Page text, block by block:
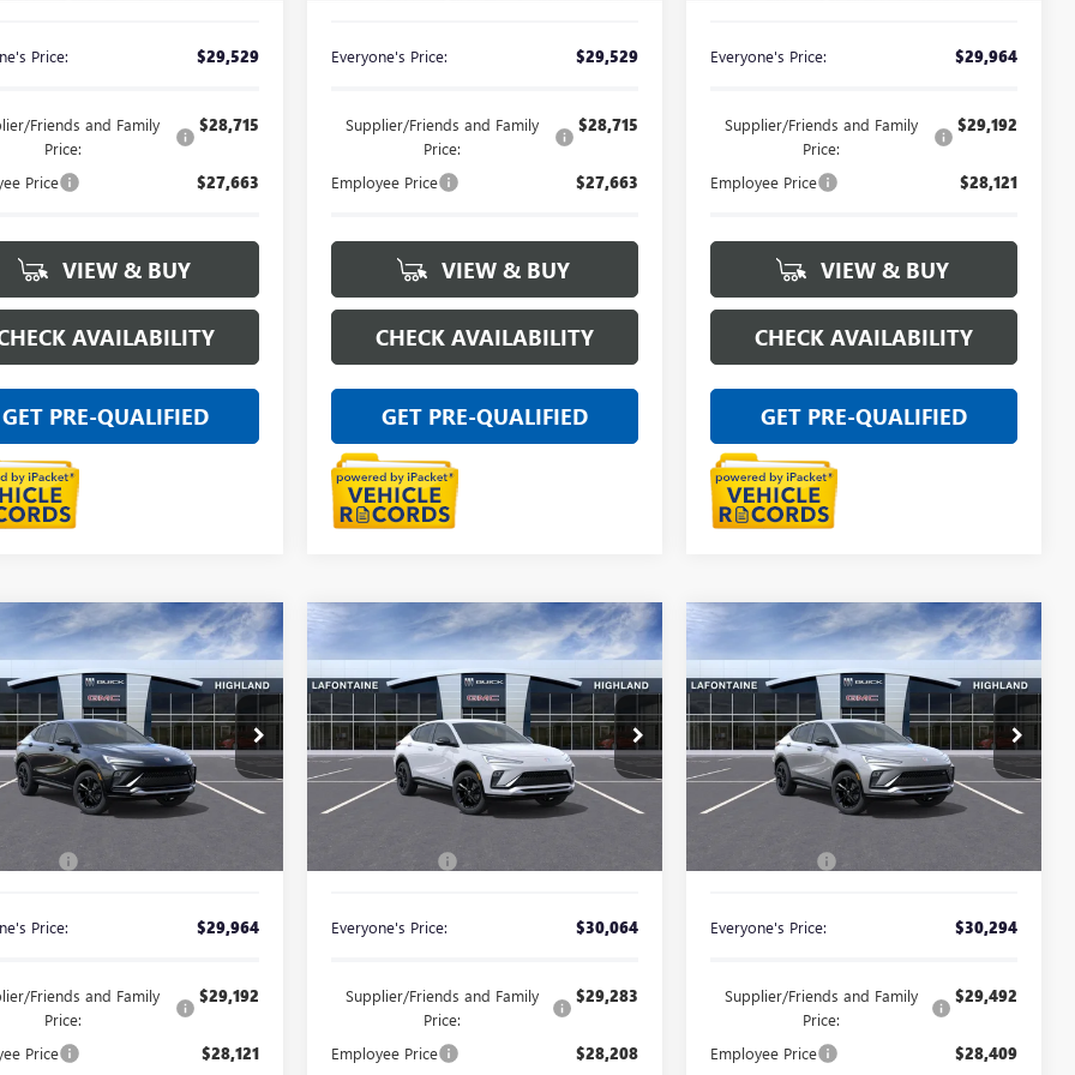
Price: $29,529
Friends and Family
Price:
$28,715
Price $27,663
VIEW & BUY
AVAILABILITY
GET PRE-QUALIFIED
Everyone's Price: $29,529
Supplier/Friends and Family
Price:
$28,715
Employee Price $27,663
VIEW & BUY
CHECK AVAILABILITY
GET PRE-QUALIFIED
Everyone's Price: $29,964
Supplier/Friends and Family
Price:
$29,192
Employee Price $28,121
VIEW & BUY
CHECK AVAILABILITY
GET PRE-QUALIFIED
2026BUICK
SPORT
Offer
Stock:26G5465
Ext. Int.
$29,964
EVERYONE PRICE
Less
Price: $29,964
Friends and Family
Price:
$29,192
Price $28,121
Vehicle 2026BUICK
ENVISTASPORT
TOURING
Special Offer
VIN:KL47LBEP8TB233845Stock:26G5029
In Stock Ext. Int.
$30,064
EVERYONE PRICE
Less
Everyone's Price: $30,064
Supplier/Friends and Family
Price:
$29,283
Employee Price $28,208
Compare Vehicle 2026BUICK
ENVISTASPORT
TOURING
Special Offer
VIN:KL47LBEP6TB253043Stock:26G5372
In Stock Ext. Int.
$30,294
EVERYONE PRICE
Less
Everyone's Price: $30,294
Supplier/Friends and Family
Price:
$29,492
Employee Price $28,409
Compare Vehicle